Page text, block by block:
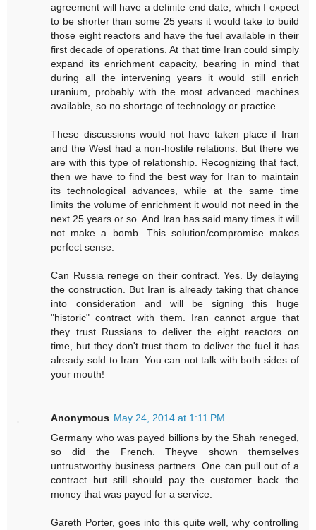
agreement will have a definite end date, which I expect
to be shorter than some 25 years it would take to build
those eight reactors and have the fuel available in their
first decade of operations. At that time Iran could simply
expand its enrichment capacity, bearing in mind that
during all the intervening years it would still enrich
uranium, probably with the most advanced machines
available, so no shortage of technology or practice.
These discussions would not have taken place if Iran
and the West had a non-hostile relations. But there we
are with this type of relationship. Recognizing that fact,
then we have to find the best way for Iran to maintain
its technological advances, while at the same time
limits the volume of enrichment it would not need in the
next 25 years or so. And Iran has said many times it will
not make a bomb. This solution/compromise makes
perfect sense.
Can Russia renege on their contract. Yes. By delaying
the construction. But Iran is already taking that chance
into consideration and will be signing this huge
"historic" contract with them. Iran cannot argue that
they trust Russians to deliver the eight reactors on
time, but they don't trust them to deliver the fuel it has
already sold to Iran. You can not talk with both sides of
your mouth!
Anonymous May 24, 2014 at 1:11 PM
Germany who was payed billions by the Shah reneged,
so did the French. Theyve shown themselves
untrustworthy business partners. One can pull out of a
contract but still should pay the customer back the
money that was payed for a service.
Gareth Porter, goes into this quite well, why controlling